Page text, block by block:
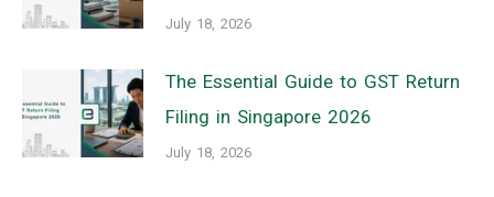
July 18, 2026
The Essential Guide to GST Return
Filing in Singapore 2026
July 18, 2026